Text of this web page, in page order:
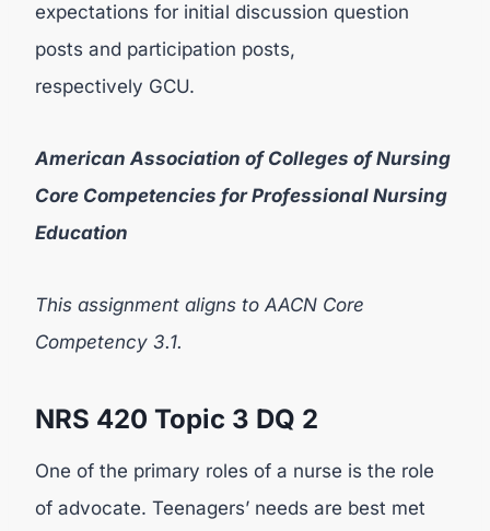
expectations for initial discussion question
posts and participation posts,
respectively GCU.
American Association of Colleges of Nursing
Core Competencies for Professional Nursing
Education
This assignment aligns to AACN Core
Competency 3.1.
NRS 420 Topic 3 DQ 2
One of the primary roles of a nurse is the role
of advocate. Teenagers’ needs are best met